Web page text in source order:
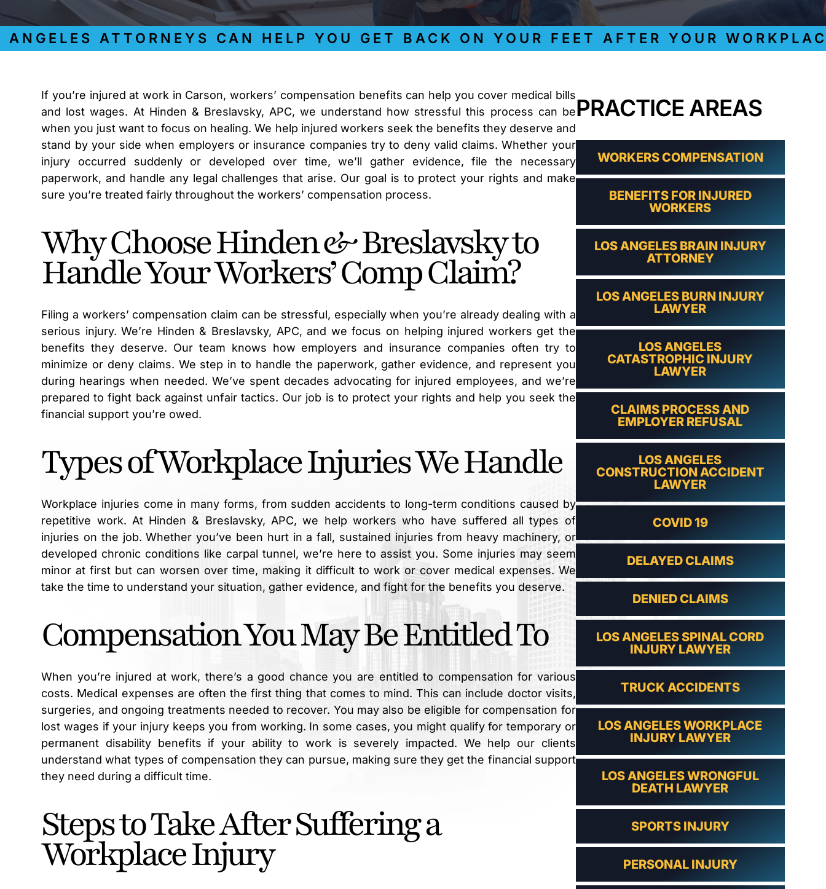
PROCESS
AND
EMPLOYER
CONSTRUCTION
ACCIDENT
COVID
19
CLAIMS
DENIED
LOS
SPINAL
LAWYER
ATTORNEYS CAN HELP YOU GET BACK ON YOUR FEET AFTER YOUR WORKPLACE
If you’re injured at work in Carson, workers’ compensation benefits can help you cover medical bills
and lost wages. At Hinden & Breslavsky, APC, we understand how stressful this process can be
when you just want to focus on healing. We help injured workers seek the benefits they deserve and
stand by your side when employers or insurance companies try to deny valid claims. Whether your
injury occurred suddenly or developed over time, we’ll gather evidence, file the necessary
paperwork, and handle any legal challenges that arise. Our goal is to protect your rights and make
sure you’re treated fairly throughout the workers’ compensation process.
Why Choose Hinden & Breslavsky to
Handle Your Workers’ Comp Claim?
Filing a workers’ compensation claim can be stressful, especially when you’re already dealing with a
serious injury. We’re Hinden & Breslavsky, APC, and we focus on helping injured workers get the
benefits they deserve. Our team knows how employers and insurance companies often try to
minimize or deny claims. We step in to handle the paperwork, gather evidence, and represent you
during hearings when needed. We’ve spent decades advocating for injured employees, and we’re
prepared to fight back against unfair tactics. Our job is to protect your rights and help you seek the
financial support you’re owed.
Types of Workplace Injuries We Handle
Workplace injuries come in many forms, from sudden accidents to long-term conditions caused by
repetitive work. At Hinden & Breslavsky, APC, we help workers who have suffered all types of
injuries on the job. Whether you’ve been hurt in a fall, sustained injuries from heavy machinery, or
developed chronic conditions like carpal tunnel, we’re here to assist you. Some injuries may seem
minor at first but can worsen over time, making it difficult to work or cover medical expenses. We
take the time to understand your situation, gather evidence, and fight for the benefits you deserve.
Compensation You May Be Entitled To
When you’re injured at work, there’s a good chance you are entitled to compensation for various
costs. Medical expenses are often the first thing that comes to mind. This can include doctor visits,
surgeries, and ongoing treatments needed to recover. You may also be eligible for compensation for
lost wages if your injury keeps you from working. In some cases, you might qualify for temporary or
permanent disability benefits if your ability to work is severely impacted. We help our clients
understand what types of compensation they can pursue, making sure they get the financial support
they need during a difficult time.
Steps to Take After Suffering a
Workplace Injury
PRACTICE AREAS
WORKERS COMPENSATION
BENEFITS FOR INJURED
WORKERS
LOS ANGELES BRAIN INJURY
ATTORNEY
LOS ANGELES BURN INJURY
LAWYER
LOS ANGELES
CATASTROPHIC INJURY
LAWYER
CLAIMS PROCESS AND
EMPLOYER REFUSAL
LOS ANGELES
CONSTRUCTION ACCIDENT
LAWYER
COVID 19
DELAYED CLAIMS
DENIED CLAIMS
LOS ANGELES SPINAL CORD
INJURY LAWYER
TRUCK ACCIDENTS
LOS ANGELES WORKPLACE
INJURY LAWYER
LOS ANGELES WRONGFUL
DEATH LAWYER
SPORTS INJURY
PERSONAL INJURY